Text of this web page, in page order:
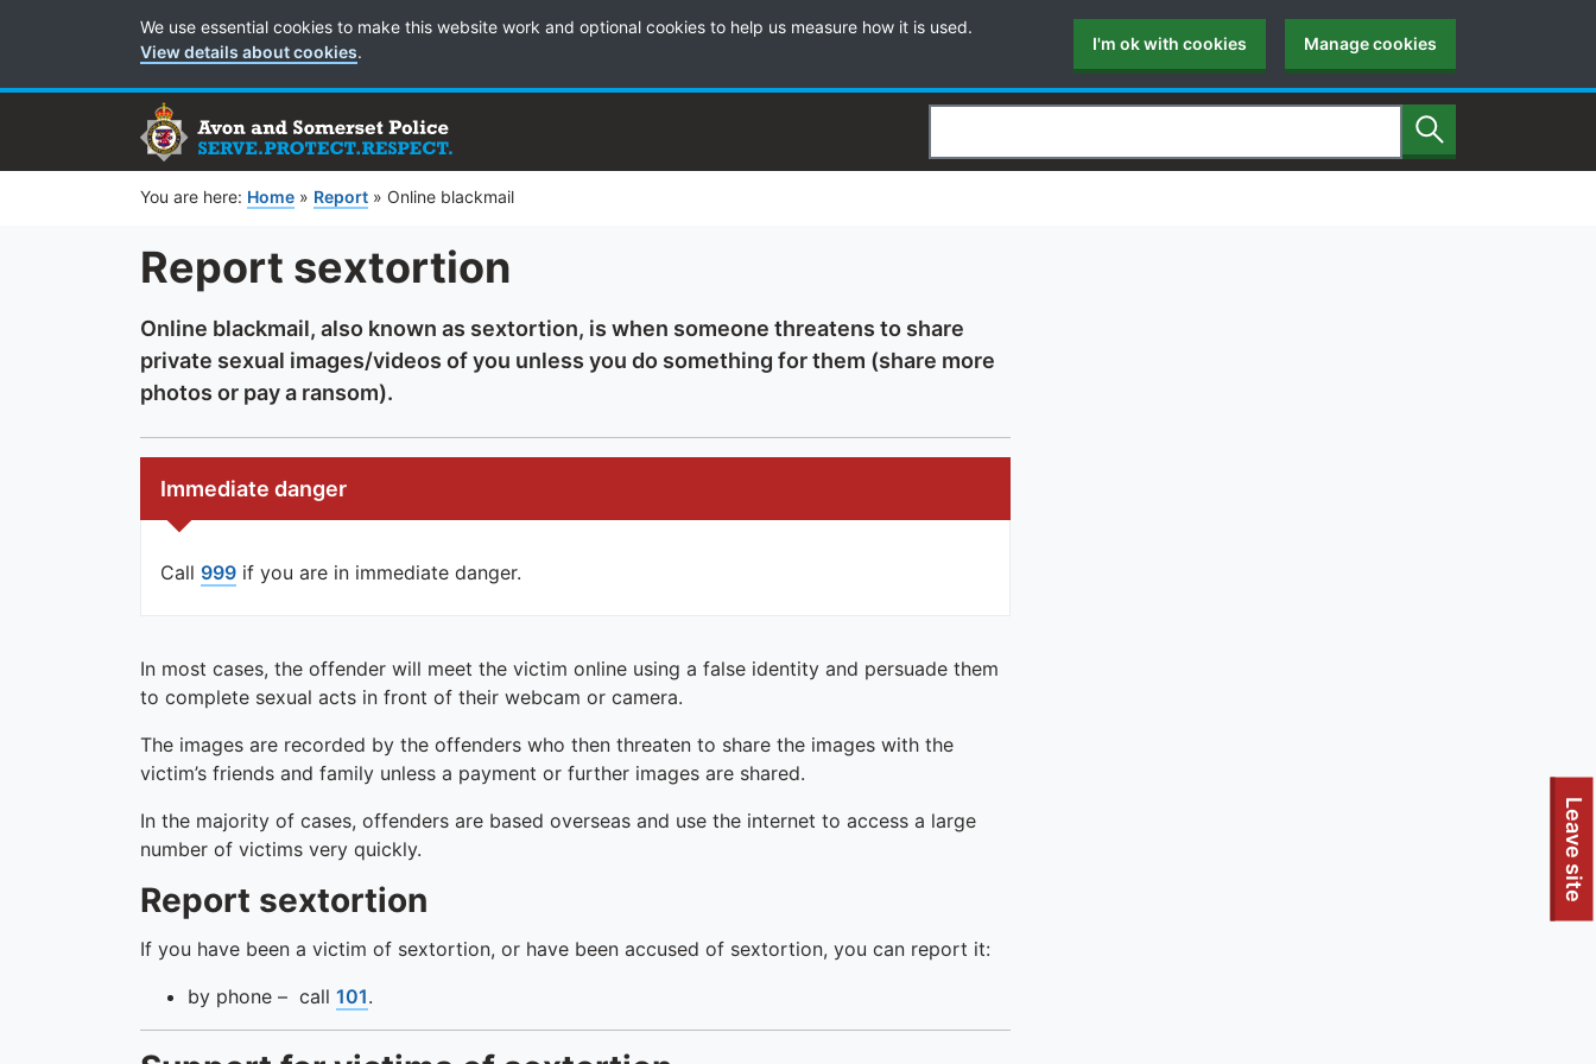
Leave site
Cookie Preferences
We use essential cookies to make this website work and optional cookies to help us measure how it is used.
View details about cookies. I'm ok with cookies Manage cookies
Search Search
You are here: Home » Report » Online blackmail
Report sextortion
Online blackmail, also known as sextortion, is when someone threatens to share
private sexual images/videos of you unless you do something for them (share more
photos or pay a ransom).
Immediate danger
Call 999 if you are in immediate danger.
In most cases, the offender will meet the victim online using a false identity and persuade them
to complete sexual acts in front of their webcam or camera.
The images are recorded by the offenders who then threaten to share the images with the
victim’s friends and family unless a payment or further images are shared.
In the majority of cases, offenders are based overseas and use the internet to access a large
number of victims very quickly.
Report sextortion
If you have been a victim of sextortion, or have been accused of sextortion, you can report it:
by phone – call 101.